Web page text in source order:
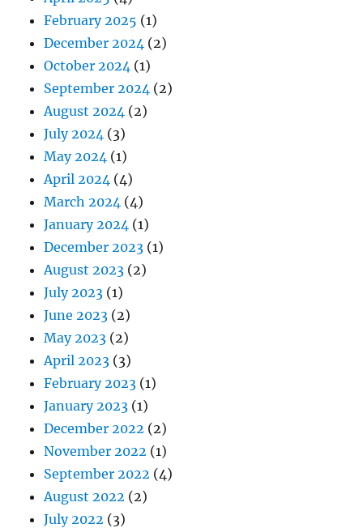
February 2025 (1)
December 2024 (2)
October 2024 (1)
September 2024 (2)
August 2024 (2)
July 2024 (3)
May 2024 (1)
April 2024 (4)
March 2024 (4)
January 2024 (1)
December 2023 (1)
August 2023 (2)
July 2023 (1)
June 2023 (2)
May 2023 (2)
April 2023 (3)
February 2023 (1)
January 2023 (1)
December 2022 (2)
November 2022 (1)
September 2022 (4)
August 2022 (2)
July 2022 (3)